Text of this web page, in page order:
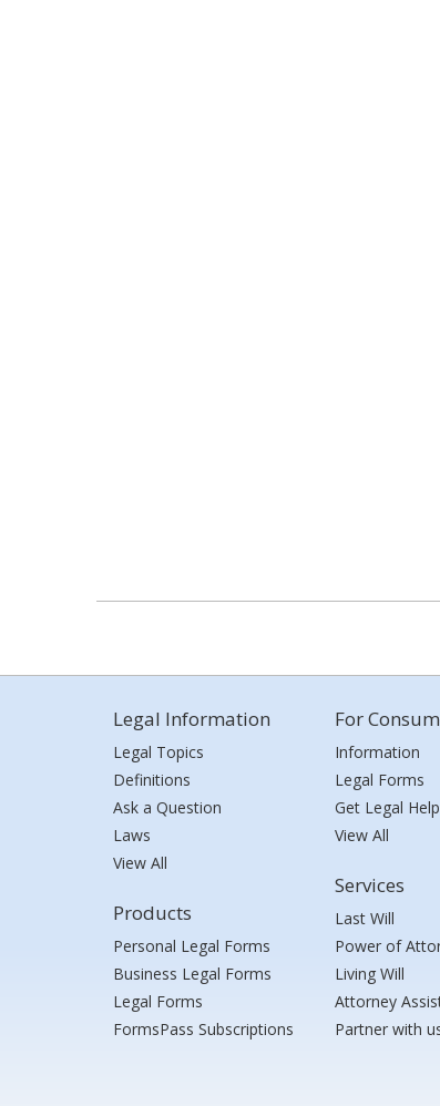
Legal Information
Legal Topics
Definitions
Ask a Question
Laws
View All
Products
Personal Legal Forms
Business Legal Forms
Legal Forms
FormsPass Subscriptions
For
Information
Legal Forms
Get Legal Help
View All
Services
Last Will
Power of
Living Will
Attorney
Partner with